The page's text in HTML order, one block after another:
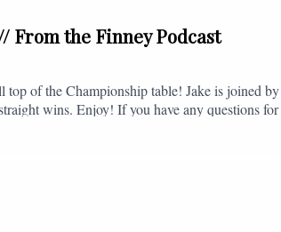
From the Finney Podcast
of the Championship table! Jake is joined
wins. Enjoy! If you have any questions
email us on - fromthefinney@gmail.com